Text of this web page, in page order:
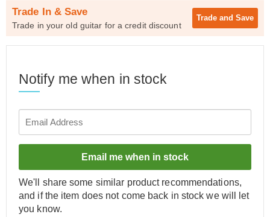
Trade In & Save
Trade in your old guitar for a credit discount
Trade and Save
Notify me when in stock
Email me when in stock
We'll share some similar product recommendations,
and if the item does not come back in stock we will let
you know.